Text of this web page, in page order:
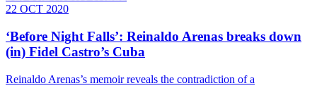
22 OCT 2020
‘Before Night Falls’: Reinaldo Arenas breaks down
(in) Fidel Castro’s Cuba
Reinaldo Arenas’s memoir reveals the contradiction of a